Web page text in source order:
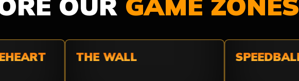
THE WALL SPEEDBALL